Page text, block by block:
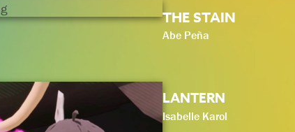
THE STAIN
Abe Peña
LANTERN
Isabelle Karol